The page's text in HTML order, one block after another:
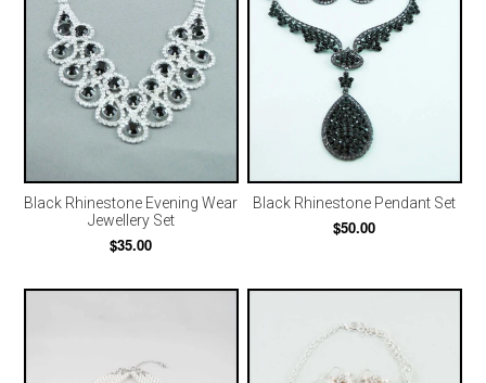
Black Rhinestone Evening Wear
Jewellery Set
$35.00
Black Rhinestone Pendant Set
$50.00